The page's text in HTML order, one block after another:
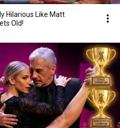
Hilarious Like Matt
Old!